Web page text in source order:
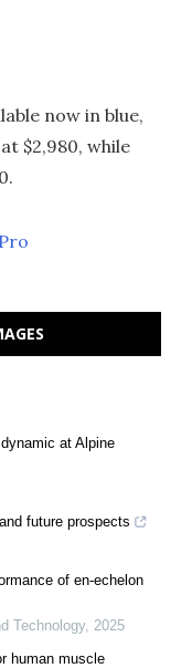
now in blue,
$2,980, while
at Alpine
future prospects
of en-echelon
Technology, 2025
human muscle